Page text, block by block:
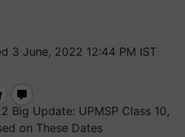
3 June, 2022 12:44 PM IST